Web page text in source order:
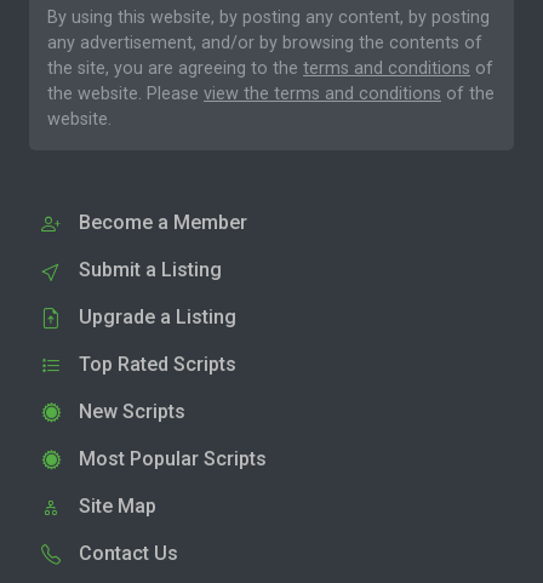
By using this website, by posting any content, by posting
any advertisement, and/or by browsing the contents of
the site, you are agreeing to the terms and conditions of
the website. Please view the terms and conditions of the
website.
Become a Member
Submit a Listing
Upgrade a Listing
Top Rated Scripts
New Scripts
Most Popular Scripts
Site Map
Contact Us